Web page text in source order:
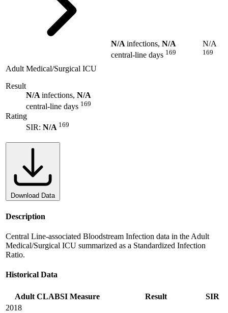
Adult Medical/Surgical ICU
Result
N/A infections, N/A
central-line days 169
Rating
SIR: N/A 169
N/A infections, N/A
central-line days 169
N/A
169
Download Data
Description
Central Line-associated Bloodstream Infection data in the Adult
Medical/Surgical ICU summarized as a Standardized Infection
Ratio.
Historical Data
Adult CLABSI Measure Result
SIR
2018